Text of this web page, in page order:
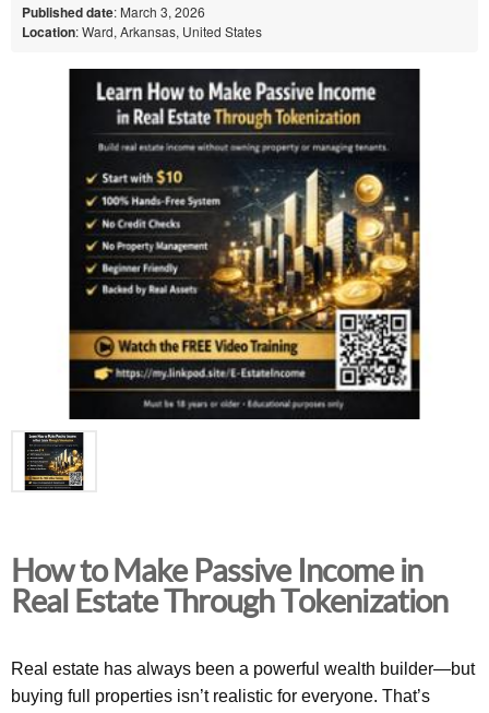
Published date: March 3, 2026
Location: Ward, Arkansas, United States
How to Make Passive Income in
Real Estate Through Tokenization
Real estate has always been a powerful wealth builder—but
buying full properties isn’t realistic for everyone. That’s